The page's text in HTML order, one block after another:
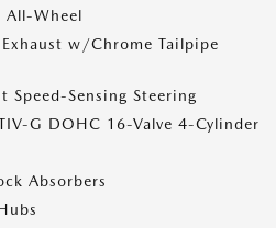
All-Wheel
w/Chrome Tailpipe
Speed-Sensing Steering
G DOHC 16-Valve 4-Cylinder
Absorbers